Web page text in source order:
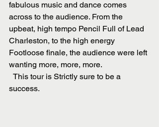
fabulous music and dance comes
across to the audience. From the
upbeat, high tempo Pencil Full of Lead
Charleston, to the high energy
Footloose finale, the audience were left
wanting more, more, more.
success.